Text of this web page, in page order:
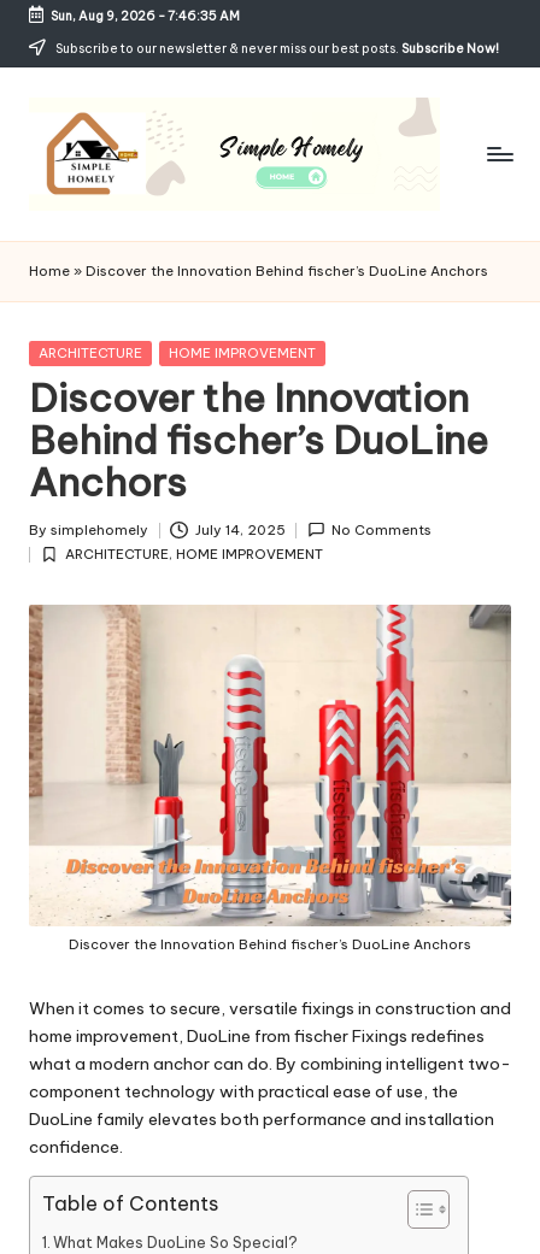
Skip
Sun, Aug 9, 2026-7:46:35 AM
Subscribe to our newsletter & never miss our best posts. Subscribe Now!
Si
m
p
le
H
o
m
el
y
Cozy,
and
Affordable
Living
Home » Discover the Innovation Behind fischer’s DuoLine Anchors
Posted
ARCHITECTURE HOME IMPROVEMENT
Discover the Innovation
Behind fischer’s DuoLine
Anchors
Posted
by
By simplehomely July 14, 2025 No Comments
Posted
ARCHITECTURE, HOME IMPROVEMENT
Discover the Innovation Behind fischer’s DuoLine Anchors
When it comes to secure, versatile fixings in construction and
home improvement, DuoLine from fischer Fixings redefines
what a modern anchor can do. By combining intelligent two-
component technology with practical ease of use, the
DuoLine family elevates both performance and installation
confidence.
Table of Contents
What Makes DuoLine So Special?